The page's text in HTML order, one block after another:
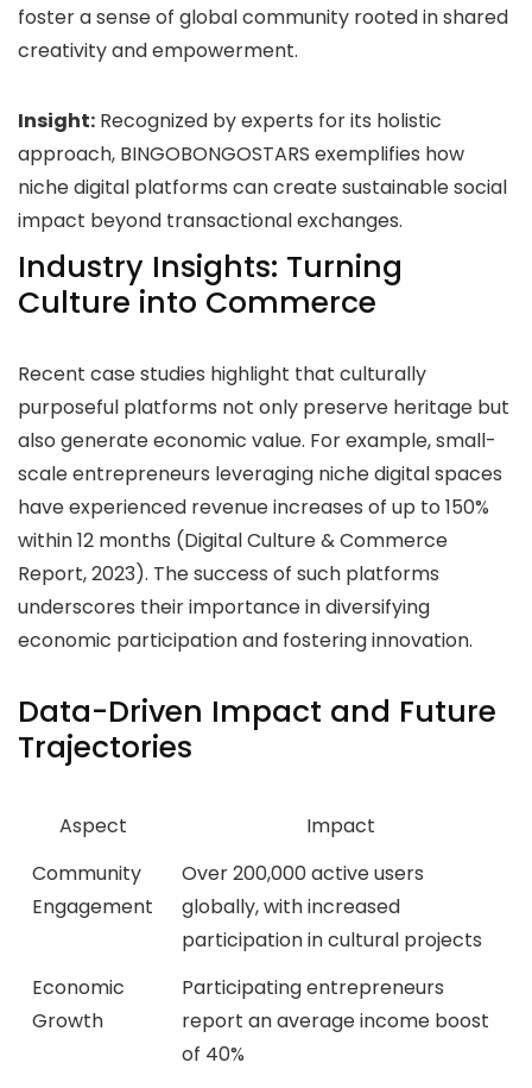
foster a sense of global community rooted in shared
creativity and empowerment.
Insight: Recognized by experts for its holistic
approach, BINGOBONGOSTARS exemplifies how
niche digital platforms can create sustainable social
impact beyond transactional exchanges.
Industry Insights: Turning
Culture into Commerce
Recent case studies highlight that culturally
purposeful platforms not only preserve heritage but
also generate economic value. For example, small-
scale entrepreneurs leveraging niche digital spaces
have experienced revenue increases of up to 150%
within 12 months (Digital Culture & Commerce
Report, 2023). The success of such platforms
underscores their importance in diversifying
economic participation and fostering innovation.
Data-Driven Impact and Future
Trajectories
Aspect
Impact
Community
Engagement
Over 200,000 active users
globally, with increased
participation in cultural projects
Economic
Growth
Participating entrepreneurs
report an average income boost
of 40%